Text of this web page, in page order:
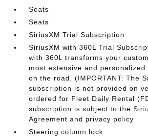
Seats
Seats
SiriusXM Trial Subscription
SiriusXM with 360L Trial
with 360L transforms your
most extensive and
on the road. (IMPORTANT: The
subscription is not provided on
ordered for Fleet Daily Rental
subscription is subject to the
Agreement and privacy policy
Steering column lock